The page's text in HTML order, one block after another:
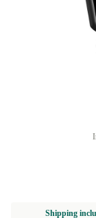
Shipping